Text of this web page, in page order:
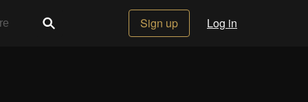
Sign up Log in